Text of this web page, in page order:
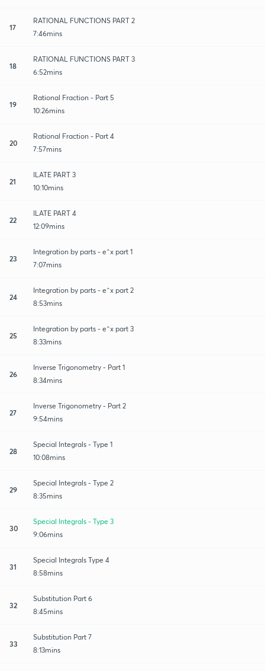
17
RATIONAL FUNCTIONS PART 2
7:46mins
18
RATIONAL FUNCTIONS PART 3
6:52mins
19
Rational Fraction - Part 5
10:26mins
20
Rational Fraction - Part 4
7:57mins
21
ILATE PART 3
10:10mins
22
ILATE PART 4
12:09mins
23
Integration by parts - e^x part 1
7:07mins
24
Integration by parts - e^x part 2
8:53mins
25
Integration by parts - e^x part 3
8:33mins
26
Inverse Trigonometry - Part 1
8:34mins
27
Inverse Trigonometry - Part 2
9:54mins
28
Special Integrals - Type 1
10:08mins
29
Special Integrals - Type 2
8:35mins
30
Special Integrals - Type 3
9:06mins
31
Special Integrals Type 4
8:58mins
32
Substitution Part 6
8:45mins
33
Substitution Part 7
8:13mins